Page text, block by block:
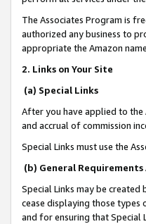
The Associates Program is
authorized any business to
appropriate the Amazon
2. Links on Your Site
(a) Special Links
After you have applied to the
and accrual of commission
Special Links must use the
(b) General
Special Links may be
cease displaying those types
and for ensuring that Special